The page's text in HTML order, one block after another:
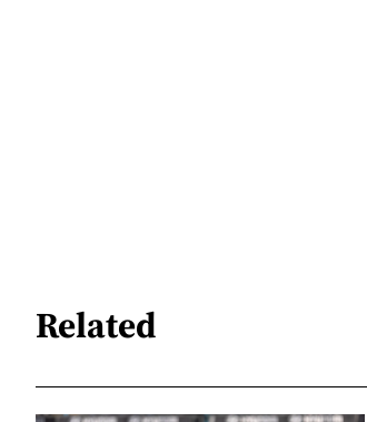
Related